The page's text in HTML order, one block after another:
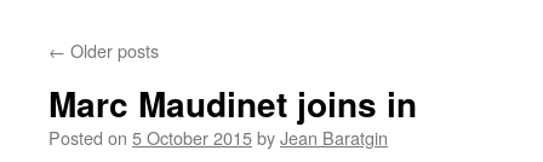
← Older posts
Marc Maudinet joins in
Posted on 5 October 2015byJean Baratgin